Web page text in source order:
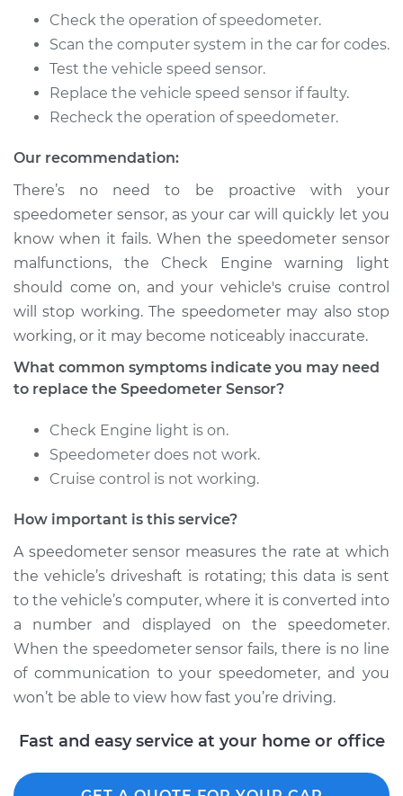
1986 Dodge Colt
L4-2.0L
Sensor
Replacement
Estimate
Shop/Dealer Price $431.31 -$634.60
1989 Dodge Colt
L4-1.6L Turbo
Sensor
Replacement
Shop/Dealer Price $211.09-
1983 Dodge Colt
L4-1.6L
Service type
Speedometer
Sensor
Replacement
Check the operation of speedometer.
Scan the computer system in the car for codes.
Test the vehicle speed sensor.
Replace the vehicle speed sensor if faulty.
Recheck the operation of speedometer.
Our recommendation:
There’s no need to be proactive with your
speedometer sensor, as your car will quickly let you
know when it fails. When the speedometer sensor
malfunctions, the Check Engine warning light
should come on, and your vehicle's cruise control
will stop working. The speedometer may also stop
working, or it may become noticeably inaccurate.
What common symptoms indicate you may need
to replace the Speedometer Sensor?
Check Engine light is on.
Speedometer does not work.
Cruise control is not working.
How important is this service?
A speedometer sensor measures the rate at which
the vehicle’s driveshaft is rotating; this data is sent
to the vehicle’s computer, where it is converted into
a number and displayed on the speedometer.
When the speedometer sensor fails, there is no line
of communication to your speedometer, and you
won’t be able to view how fast you’re driving.
Fast and easy service at your home or office